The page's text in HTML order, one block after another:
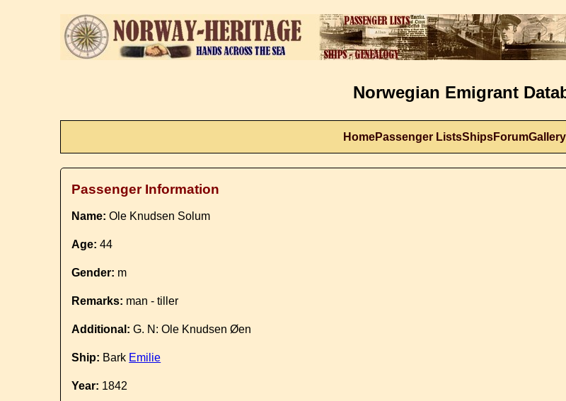
Norwegian Emigrant
HomePassenger ListsShipsForumGallery
Passenger Information
Name: Ole Knudsen Solum
Age: 44
Gender: m
Remarks: man - tiller
Additional: G. N: Ole Knudsen Øen
Ship: Bark Emilie
Year: 1842